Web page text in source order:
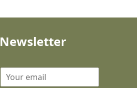
Newsletter